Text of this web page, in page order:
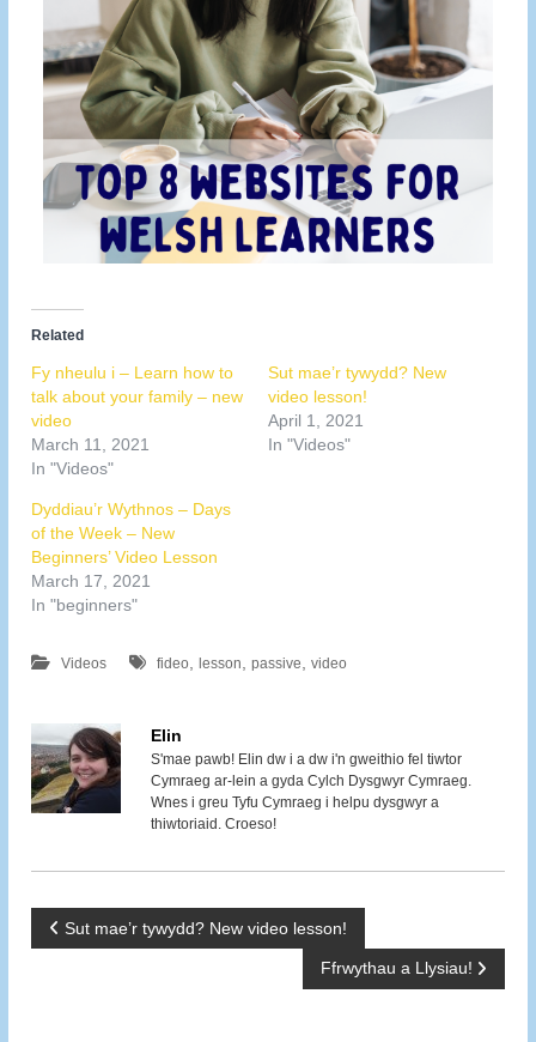
Related
Fy nheulu i – Learn how to
talk about your family – new
video
March 11, 2021
In "Videos"
Sut mae’r tywydd? New
video lesson!
April 1, 2021
In "Videos"
Dyddiau’r Wythnos – Days
of the Week – New
Beginners’ Video Lesson
March 17, 2021
In "beginners"
Videos fideo, lesson,passive,video
Elin
S'mae pawb! Elin dw i a dw i'n gweithio fel tiwtor
Cymraeg ar-lein a gyda Cylch Dysgwyr Cymraeg.
Wnes i greu Tyfu Cymraeg i helpu dysgwyr a
thiwtoriaid. Croeso!
P Sut mae’r tywydd? New video lesson!
Ffrwythau a Llysiau!